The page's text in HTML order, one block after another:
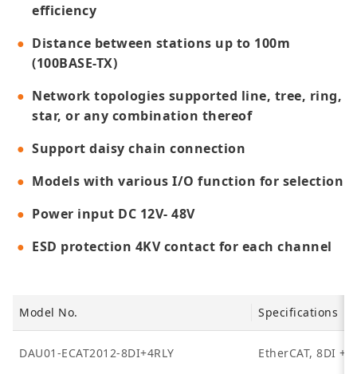
efficiency
Distance between stations up to 100m
(100BASE-TX)
Network topologies supported line, tree, ring,
star, or any combination thereof
Support daisy chain connection
Models with various I/O function for selection
Power input DC 12V- 48V
ESD protection 4KV contact for each channel
Model No. Specifications
DAU01-ECAT2012-8DI+4RLY EtherCAT, 8DI +